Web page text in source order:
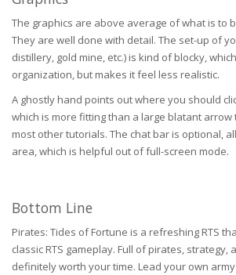
The graphics are above average of what is to
They are well done with detail. The set-up of
distillery, gold mine, etc.) is kind of blocky,
organization, but makes it feel less realistic.
A ghostly hand points out where you should
which is more fitting than a large blatant
most other tutorials. The chat bar is optional,
area, which is helpful out of full-screen mode.
Bottom Line
Pirates: Tides of Fortune is a refreshing RTS
classic RTS gameplay. Full of pirates, strategy,
definitely worth your time. Lead your own